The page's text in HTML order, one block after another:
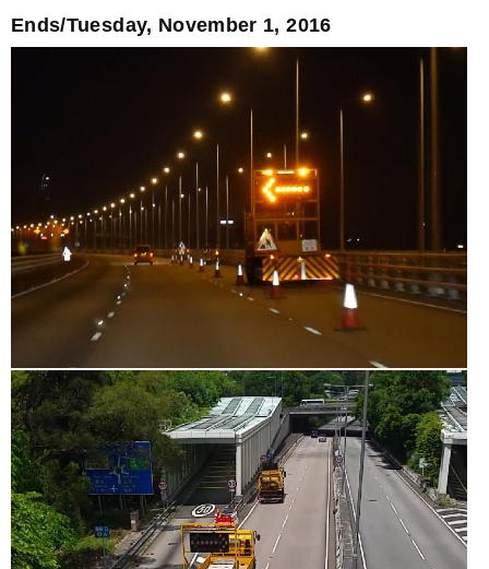
Ends/Tuesday, November 1, 2016